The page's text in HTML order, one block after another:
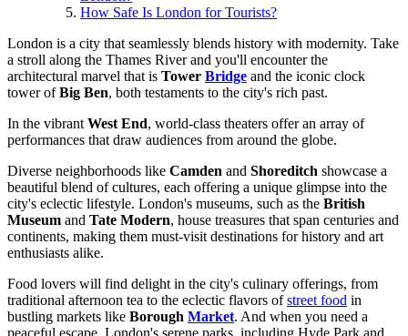
How Safe Is London for Tourists?
London is a city that seamlessly blends history with modernity. Take
a stroll along the Thames River and you'll encounter the
architectural marvel that is Tower Bridge and the iconic clock
tower ofBig Ben, both testaments to the city's rich past.
In the vibrant West End, world-class theaters offer an array of
performances that draw audiences from around the globe.
Diverse neighborhoods like Camden and Shoreditch showcase a
beautiful blend of cultures, each offering a unique glimpse into the
city's eclectic lifestyle. London's museums, such as the British
Museum and Tate Modern, house treasures that span centuries and
continents, making them must-visit destinations for history and art
enthusiasts alike.
Food lovers will find delight in the city's culinary offerings, from
traditional afternoon tea to the eclectic flavors ofstreet food in
bustling markets like Borough Market. And when you need a
peaceful escape, London's serene parks, including Hyde Park and